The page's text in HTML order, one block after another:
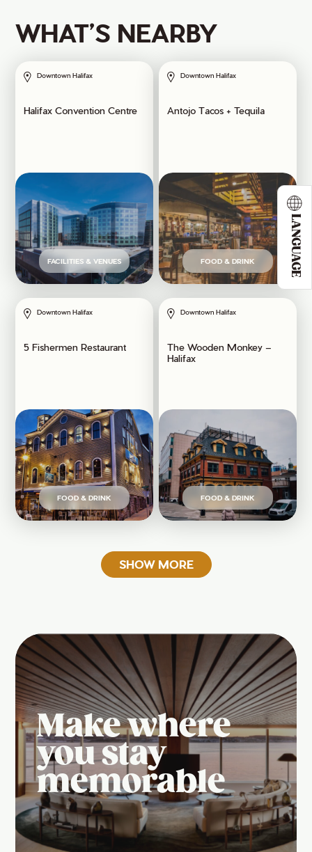
LANGUAGE
WHAT’S NEARBY
Downtown Halifax
Halifax Convention Centre
FACILITIES & VENUES
Downtown Halifax
Antojo Tacos + Tequila
FOOD & DRINK
Downtown Halifax
5 Fishermen Restaurant
FOOD & DRINK
Downtown Halifax
The Wooden Monkey –
Halifax
FOOD & DRINK
SHOW MORE
Make where
you stay
memorable